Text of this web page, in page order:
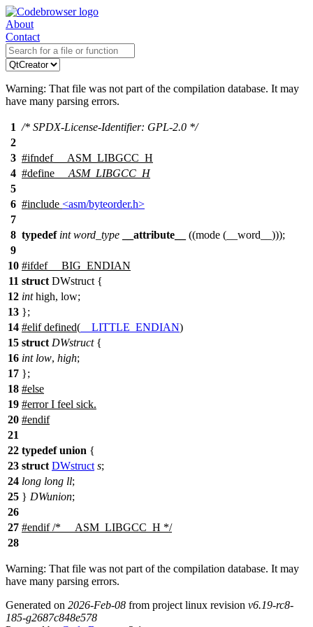
About
Contact
Warning: That file was not part of the compilation database. It may
have many parsing errors.
1 /* SPDX-License-Identifier: GPL-2.0 */
2
3 #ifndef
__ASM_LIBGCC_H
4 #define
__ASM_LIBGCC_H
5
6 #include <asm/byteorder.h>
7
8 typedef int word_type __attribute__
((mode (__word__)));
9
10 #ifdef
__BIG_ENDIAN
11 struct DWstruct {
12 inthigh, low;
13 };
14 #elifdefined( __LITTLE_ENDIAN)
15 struct DWstruct{
16 int low, high;
17 };
18 #else
19 #error I feel sick.
20 #endif
21
22 typedef union {
23 struct DWstruct s;
24 long long ll;
25 } DWunion;
26
27 #endif/* __ASM_LIBGCC_H */
28
Warning: That file was not part of the compilation database. It may
have many parsing errors.
Generated on 2026-Feb-08 from project linux revision v6.19-rc8-
185-g2687c848e578